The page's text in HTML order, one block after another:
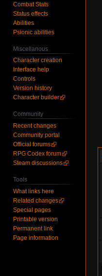
Combat Stats
Status effects
Abilities
Psionic abilities
Miscellanous
Character creation
Interface help
Controls
Version history
Character builder
Community
Recent changes
Community portal
Official forums
RPG Codex forum
Steam discussions
Tools
What links here
Related changes
Special pages
Printable version
Permanent link
Page information